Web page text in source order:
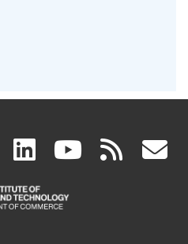
facebook
(link
is
linkedin
(link
is
(link rss